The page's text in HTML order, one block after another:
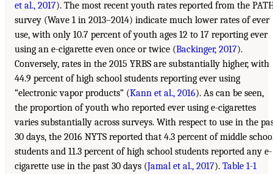
et al., 2017). The most recent youth rates reported from the
survey (Wave 1 in 2013–2014) indicate much lower rates of ever
use, with only 10.7 percent of youth ages 12 to 17 reporting ever
using an e-cigarette even once or twice (Backinger, 2017).
Conversely, rates in the 2015 YRBS are substantially higher, with
44.9 percent of high school students reporting ever using
“electronic vapor products” (Kann et al., 2016). As can be seen,
the proportion of youth who reported ever using e-cigarettes
varies substantially across surveys. With respect to use in the
30 days, the 2016 NYTS reported that 4.3 percent of middle
students and 11.3 percent of high school students reported any e-
cigarette use in the past 30 days (Jamal et al., 2017). Table 1-1